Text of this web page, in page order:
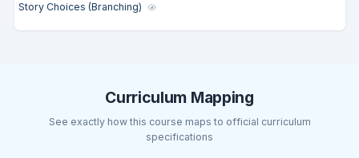
Story Choices (Branching)
Curriculum Mapping
See exactly how this course maps to official curriculum
specifications